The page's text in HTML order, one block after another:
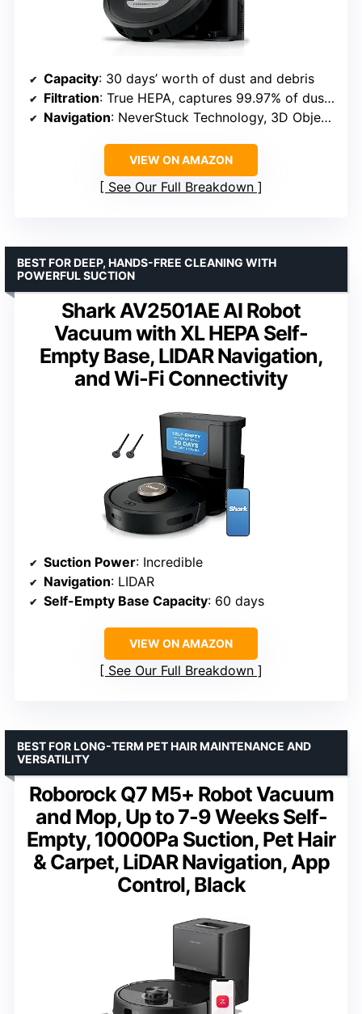
Capacity: 30 days’ worth of dust and debris
Filtration: True HEPA, captures 99.97% of dust and allergens
Navigation: NeverStuck Technology, 3D Object Detection, EdgeDetect, FloorDetect
VIEW ON AMAZON
See Our Full Breakdown
Shark AV2501AE AI Robot
Vacuum with XL HEPA Self-
Empty Base, LIDAR Navigation,
and Wi-Fi Connectivity
BEST FOR DEEP, HANDS-FREE CLEANING WITH
POWERFUL SUCTION
Suction Power: Incredible
Navigation: LIDAR
Self-Empty Base Capacity: 60 days
VIEW ON AMAZON
See Our Full Breakdown
Roborock Q7 M5+ Robot Vacuum
and Mop, Up to 7-9 Weeks Self-
Empty, 10000Pa Suction, Pet Hair
& Carpet, LiDAR Navigation, App
Control, Black
BEST FOR LONG-TERM PET HAIR MAINTENANCE AND
VERSATILITY